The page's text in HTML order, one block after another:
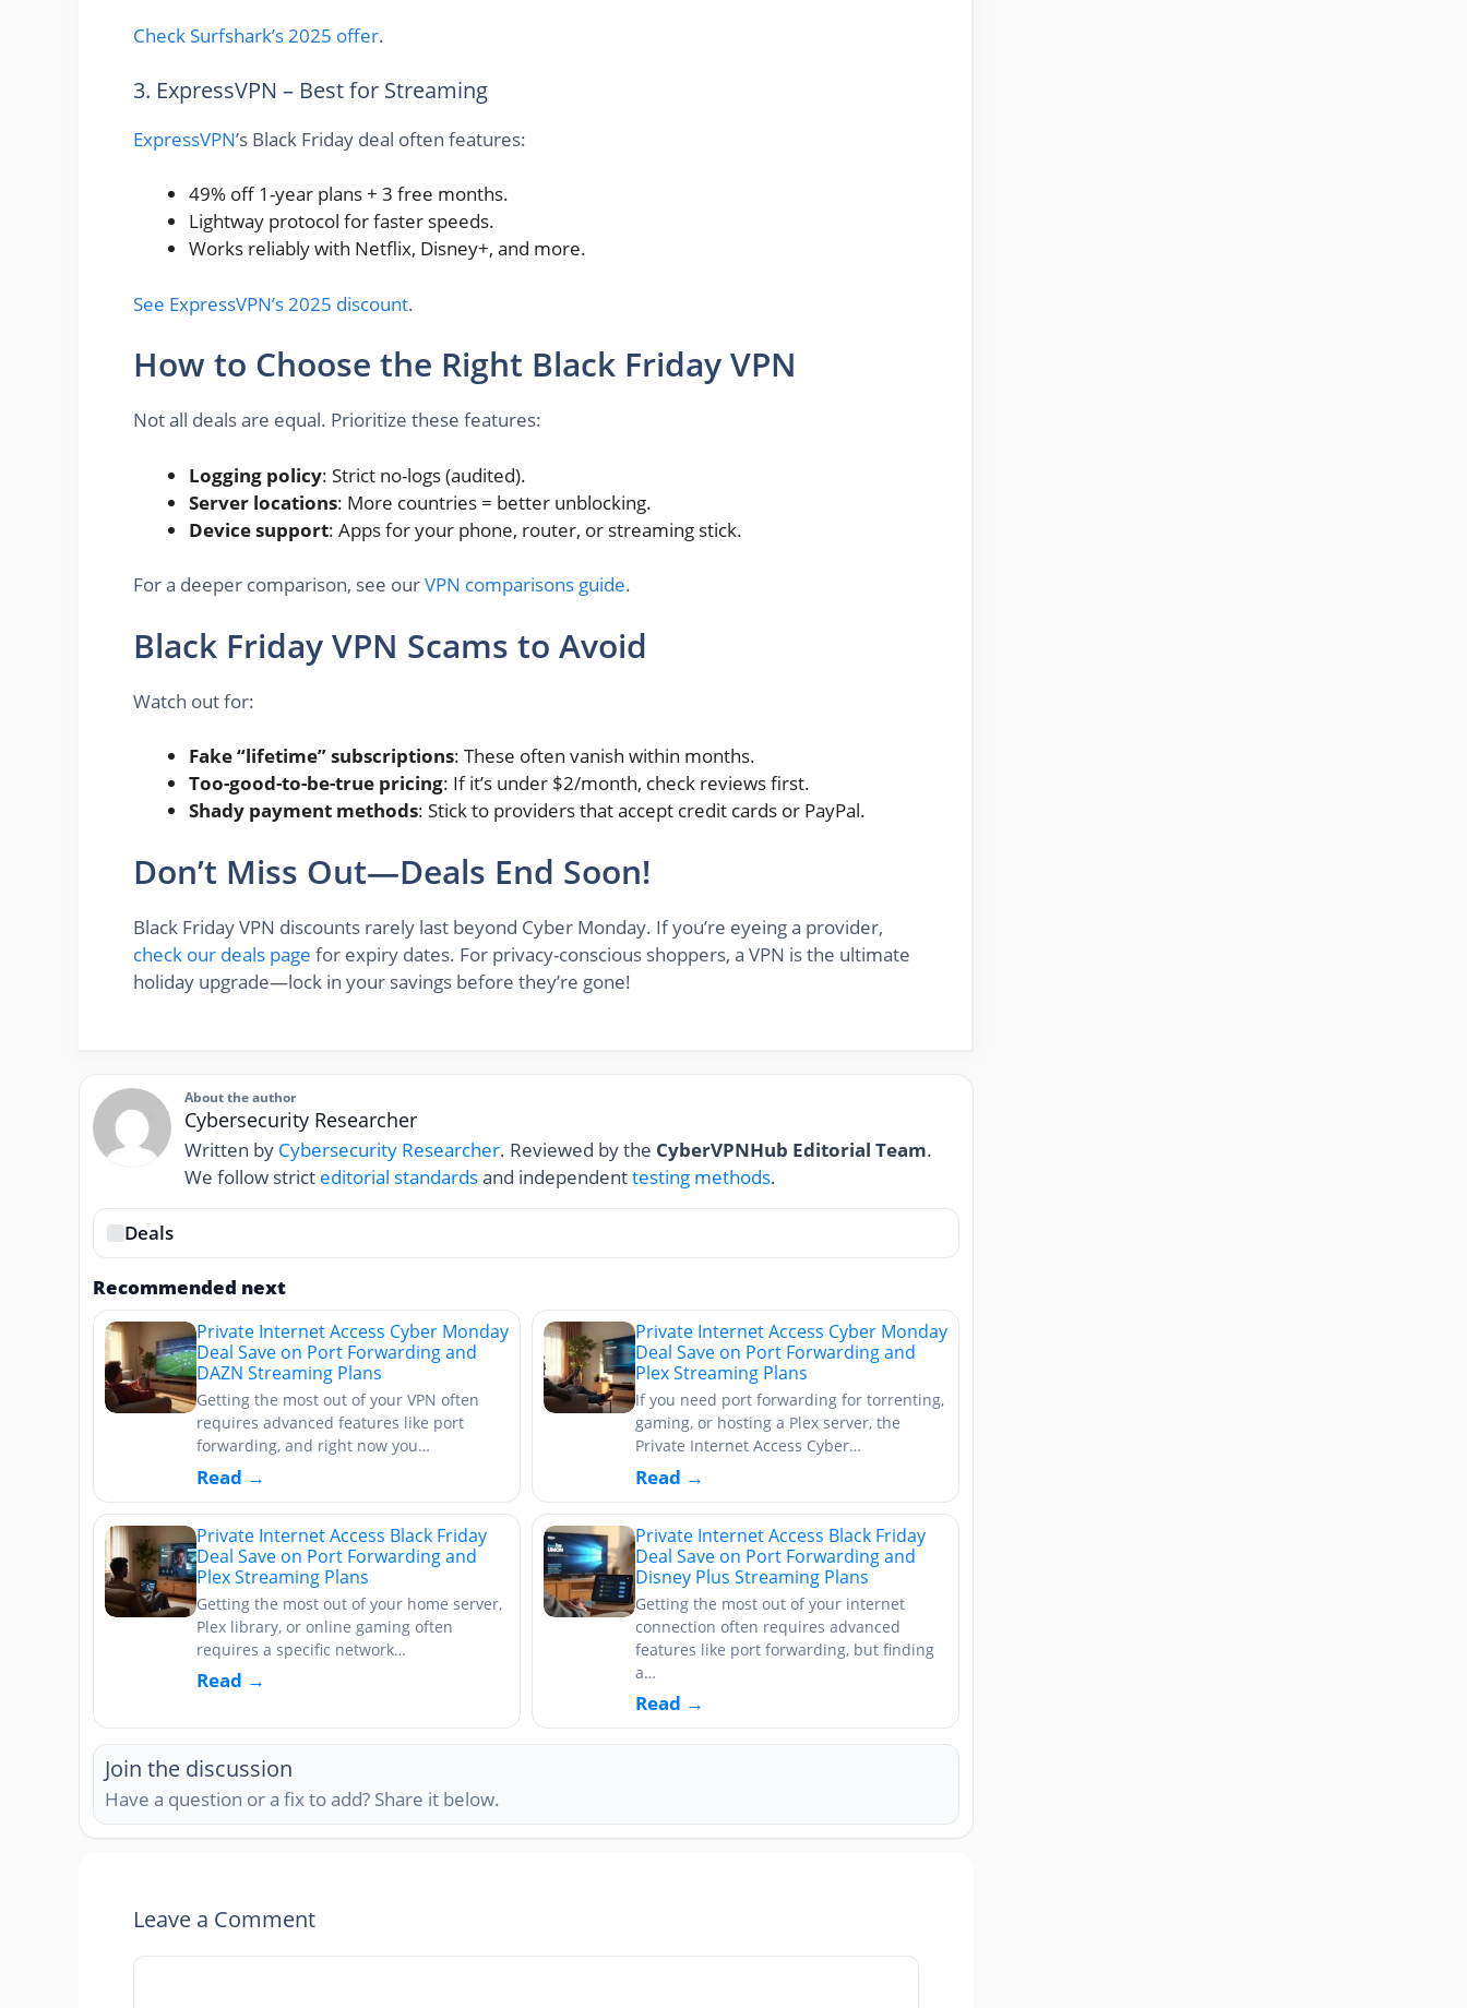
Check Surfshark’s 2025 offer.
3. ExpressVPN – Best for Streaming
ExpressVPN’s Black Friday deal often features:
49% off 1-year plans + 3 free months.
Lightway protocol for faster speeds.
Works reliably with Netflix, Disney+, and more.
See ExpressVPN’s 2025 discount.
How to Choose the Right Black Friday VPN
Not all deals are equal. Prioritize these features:
Logging policy: Strict no-logs (audited).
Server locations: More countries = better unblocking.
Device support: Apps for your phone, router, or streaming stick.
For a deeper comparison, see ourVPN comparisons guide.
Black Friday VPN Scams to Avoid
Watch out for:
Fake “lifetime” subscriptions: These often vanish within months.
Too-good-to-be-true pricing: If it’s under $2/month, check reviews first.
Shady payment methods: Stick to providers that accept credit cards or PayPal.
Don’t Miss Out—Deals End Soon!
Black Friday VPN discounts rarely last beyond Cyber Monday. If you’re eyeing a provider,
check our deals page for expiry dates. For privacy-conscious shoppers, a VPN is the ultimate
holiday upgrade—lock in your savings before they’re gone!
About the author
Cybersecurity Researcher
Written by Cybersecurity Researcher. Reviewed by the CyberVPNHub Editorial Team.
We follow strict editorial standardsand independenttesting methods.
Deals
Recommended next
Private Internet Access Cyber Monday
Deal Save on Port Forwarding and
DAZN Streaming Plans
Getting the most out of your VPN often
requires advanced features like port
forwarding, and right now you…
Read →
Private Internet Access Cyber Monday
Deal Save on Port Forwarding and
Plex Streaming Plans
If you need port forwarding for torrenting,
gaming, or hosting a Plex server, the
Private Internet Access Cyber…
Read →
Private Internet Access Black Friday
Deal Save on Port Forwarding and
Plex Streaming Plans
Getting the most out of your home server,
Plex library, or online gaming often
requires a specific network…
Read →
Private Internet Access Black Friday
Deal Save on Port Forwarding and
Disney Plus Streaming Plans
Getting the most out of your internet
connection often requires advanced
features like port forwarding, but finding
a…
Read →
Join the discussion
Have a question or a fix to add? Share it below.
Leave a Comment
Comment